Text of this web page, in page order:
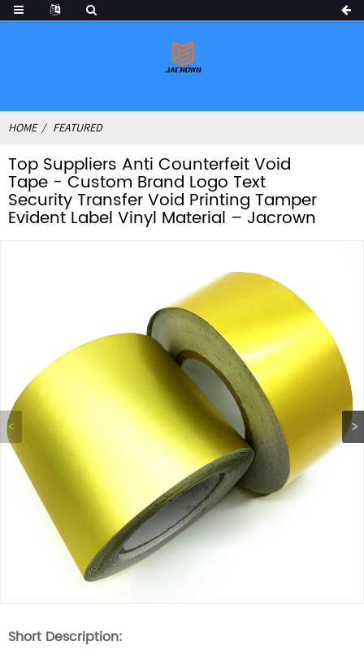
HOME FEATURED
Top Suppliers Anti Counterfeit Void
Tape - Custom Brand Logo Text
Security Transfer Void Printing Tamper
Evident Label Vinyl Material – Jacrown
Short Description: